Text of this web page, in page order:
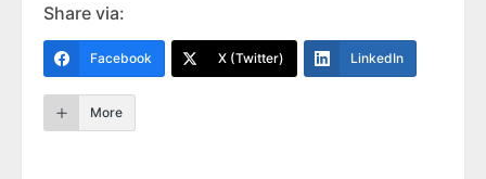
Share via:
Facebook X (Twitter) LinkedIn
More